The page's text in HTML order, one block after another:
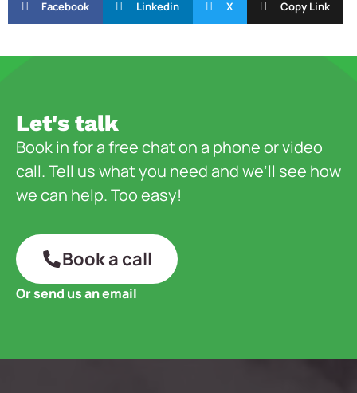
Facebook Linkedin X Copy Link
Let's talk
Book in for a free chat on a phone or video
call. Tell us what you need and we’ll see how
we can help. Too easy!
Book a call
Or send us an email